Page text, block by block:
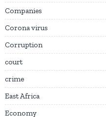
Companies
Corona virus
Corruption
court
crime
East Africa
Economy